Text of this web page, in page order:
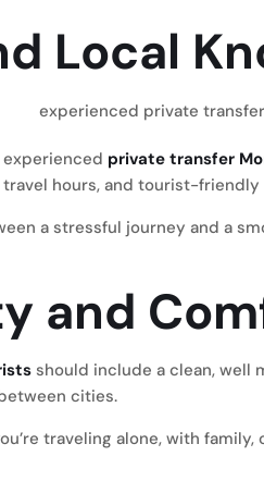
Local
private transfer
hours, and tourist-friendly
a stressful journey and a
and
should include a clean, well
cities.
traveling alone, with